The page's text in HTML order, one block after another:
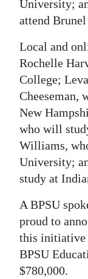
University;
attend
Local and
Rochelle
College;
Cheeseman,
New
who will
Williams,
University;
study at
A BPSU
proud to
this initiative
BPSU
$780,000.